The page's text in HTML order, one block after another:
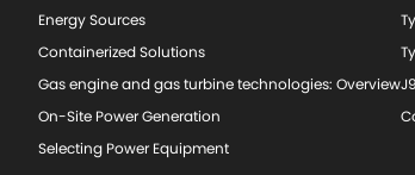
Energy Sources
Containerized Solutions
Gas engine and gas turbine technologies: Overview
On-Site Power Generation
Selecting Power Equipment